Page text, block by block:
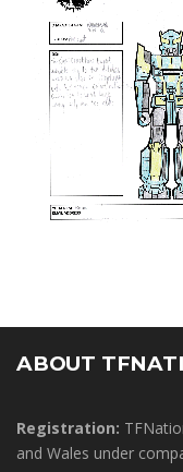
ABOUT
Registration:
and Wales under